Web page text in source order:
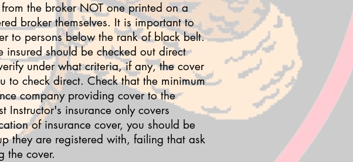
the broker NOT one printed on a
broker themselves. It is important to
to persons below the rank of black belt.
should be checked out direct
under what criteria, if any, the cover
to check direct. Check that the minimum
company providing cover to the
insurance only covers
of insurance cover, you should be
they are registered with, failing that ask
the cover.